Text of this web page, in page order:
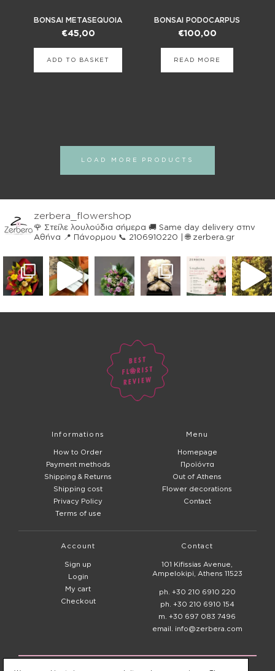
BONSAI METASEQUOIA
€45,00
ADD TO BASKET
BONSAI PODOCARPUS
€100,00
READ MORE
LOAD MORE PRODUCTS
zerbera_flowershop
🌹 Στείλε λουλούδια σήμερα 🚚 Same day delivery στην
Αθήνα 📍 Πάνορμου 📞 2106910220 | 🌐 zerbera.gr
Informations
How to Order
Payment methods
Shipping & Returns
Shipping cost
Privacy Policy
Terms of use
Menu
Homepage
Προϊόντα
Out of Athens
Flower decorations
Contact
Account
Sign up
Login
My cart
Checkout
Contact
101 Kifissias Avenue,
Ampelokipi, Athens 11523
ph. +30 210 6910 220
ph. +30 210 6910 154
m. +30 697 083 7496
email. info@zerbera.com
© 2020 - 2026 Zerbera Flower Shop